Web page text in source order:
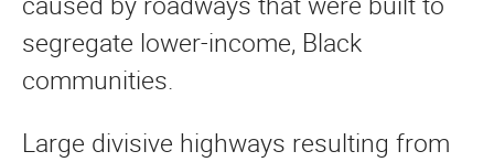
segregate lower-income, Black
communities.
Large divisive highways resulting from